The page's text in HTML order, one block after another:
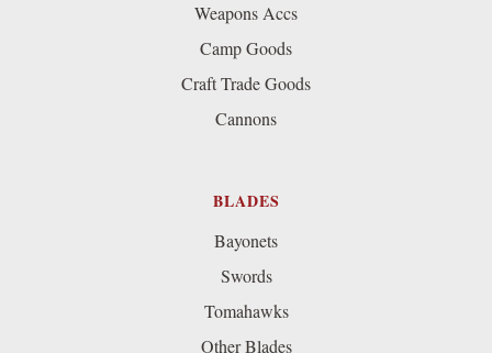
Weapons Accs
Camp Goods
Craft Trade Goods
Cannons
BLADES
Bayonets
Swords
Tomahawks
Other Blades